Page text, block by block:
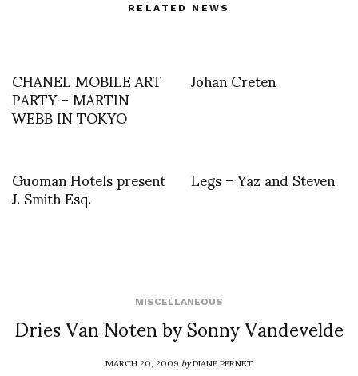
RELATED NEWS
CHANEL MOBILE ART
PARTY – MARTIN
WEBB IN TOKYO
Johan Creten
Guoman Hotels present
J. Smith Esq. Legs – Yaz and Steven
MISCELLANEOUS
Dries Van Noten by Sonny Vandevelde
MARCH 20, 2009byDIANE PERNET